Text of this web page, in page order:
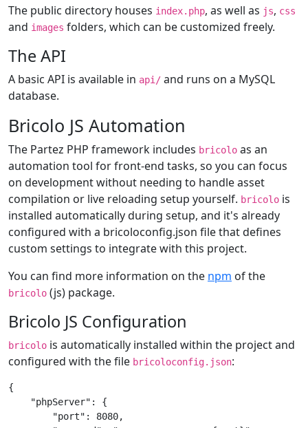
The public directory houses index.php, as well as js, css
and images folders, which can be customized freely.
The API
A basic API is available in api/ and runs on a MySQL
database.
Bricolo JS Automation
The Partez PHP framework includes bricolo as an
automation tool for front-end tasks, so you can focus
on development without needing to handle asset
compilation or live reloading setup yourself. bricolo is
installed automatically during setup, and it's already
configured with a bricoloconfig.json file that defines
custom settings to integrate with this project.
You can find more information on the npm of the
bricolo (js) package.
Bricolo JS Configuration
bricolo is automatically installed within the project and
configured with the file bricoloconfig.json:
{
    "phpServer": {
        "port": 8080,